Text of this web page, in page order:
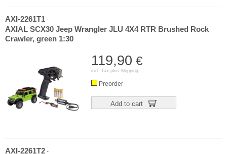
AXI-2261T1 -
AXIAL SCX30 Jeep Wrangler JLU 4X4 RTR Brushed Rock
Crawler, green 1:30
119,90 €
incl. Tax plus Shipping
Preorder
Add to cart
AXI-2261T2 -